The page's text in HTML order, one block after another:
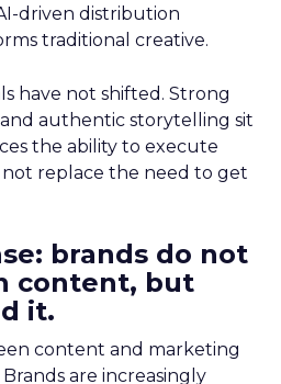
driven distribution
traditional creative.
have not shifted. Strong
authentic storytelling sit
the ability to execute
replace the need to get
brands do not
content, but
it.
content and marketing
are increasingly